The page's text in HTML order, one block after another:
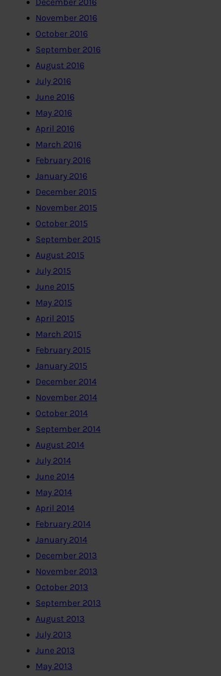
December 2016
November 2016
October 2016
September 2016
August 2016
July 2016
June 2016
May 2016
April 2016
March 2016
February 2016
January 2016
December 2015
November 2015
October 2015
September 2015
August 2015
July 2015
June 2015
May 2015
April 2015
March 2015
February 2015
January 2015
December 2014
November 2014
October 2014
September 2014
August 2014
July 2014
June 2014
May 2014
April 2014
February 2014
January 2014
December 2013
November 2013
October 2013
September 2013
August 2013
July 2013
June 2013
May 2013